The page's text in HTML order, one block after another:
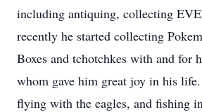
including antiquing, collecting
recently he started collecting
Boxes and tchotchkes with and for
whom gave him great joy in his
flying with the eagles, and fishing